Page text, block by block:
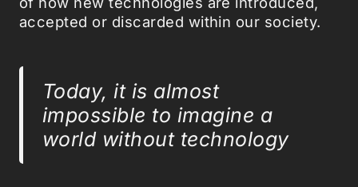
accepted or discarded within our society.
Today, it is almost
impossible to imagine a
world without technology